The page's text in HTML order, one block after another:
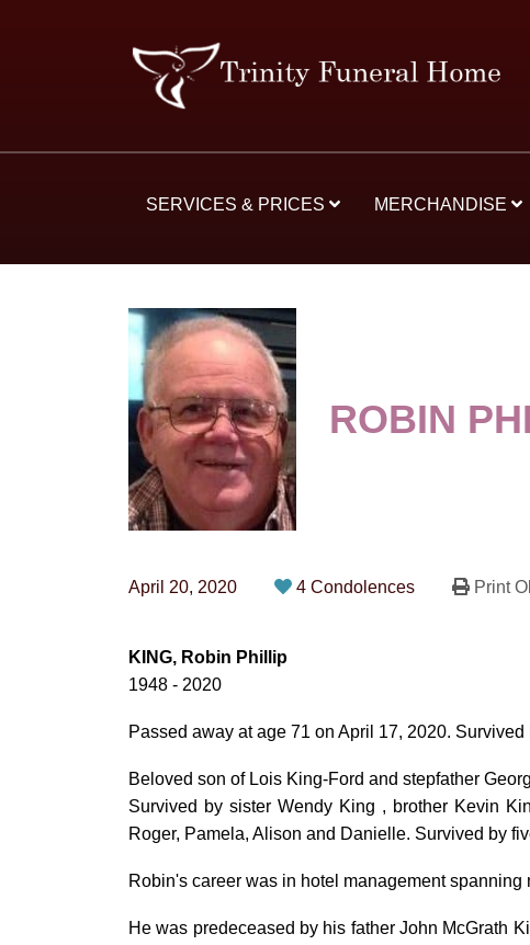
SERVICES & PRICES MERCHANDISE
ROBIN
April 20, 2020 4 Condolences Print
KING, Robin Phillip
1948 - 2020
Passed away at age 71 on April 17, 2020.
Beloved son of Lois King-Ford and stepfather
Survived by sister Wendy King , brother Kevin
Roger, Pamela, Alison and Danielle. Survived by
Robin's career was in hotel management spanning
He was predeceased by his father John McGrath